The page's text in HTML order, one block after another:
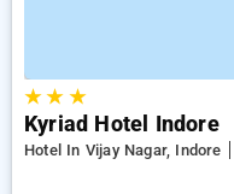
★★ ★
Kyriad Hotel Indore
Hotel In Vijay Nagar, Indore